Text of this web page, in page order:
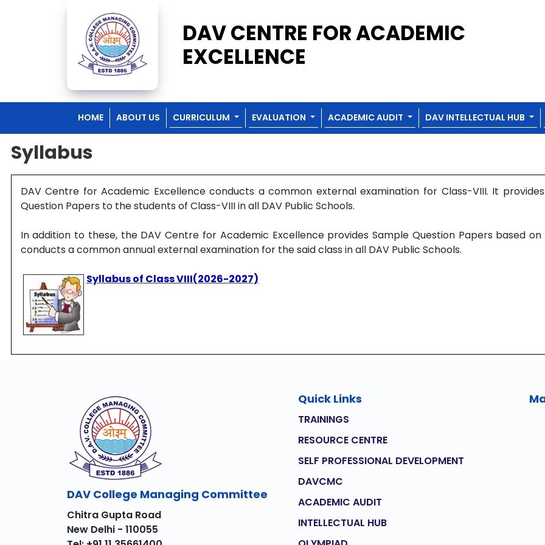
DAV CENTRE FOR ACADEMIC
EXCELLENCE
HOME ABOUT US CURRICULUM EVALUATION ACADEMIC AUDIT DAV INTELLECTUAL HUB
Syllabus
DAV Centre for Academic Excellence conducts a common external examination for Class-VIII. It
Question Papers to the students of Class-VIII in all DAV Public Schools.
In addition to these, the DAV Centre for Academic Excellence provides Sample Question Papers based
conducts a common annual external examination for the said class in all DAV Public Schools.
Syllabus of Class VIII(2026-2027)
DAV College Managing Committee
Chitra Gupta Road
New Delhi - 110055
Quick Links
TRAININGS
RESOURCE CENTRE
SELF PROFESSIONAL DEVELOPMENT
DAVCMC
ACADEMIC AUDIT
INTELLECTUAL HUB